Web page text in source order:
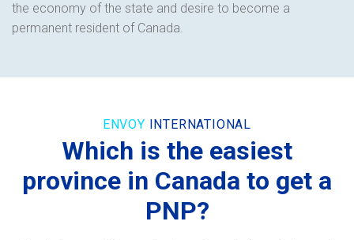
the economy of the state and desire to become a
permanent resident of Canada.
ENVOY INTERNATIONAL
Which is the easiest
province in Canada to get a
PNP?